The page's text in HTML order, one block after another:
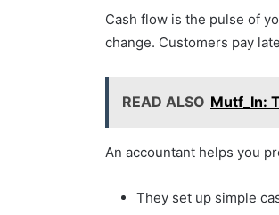
Cash flow is the pulse of
change. Customers pay
READ ALSO Mutf_In:
An accountant helps you
They set up simple